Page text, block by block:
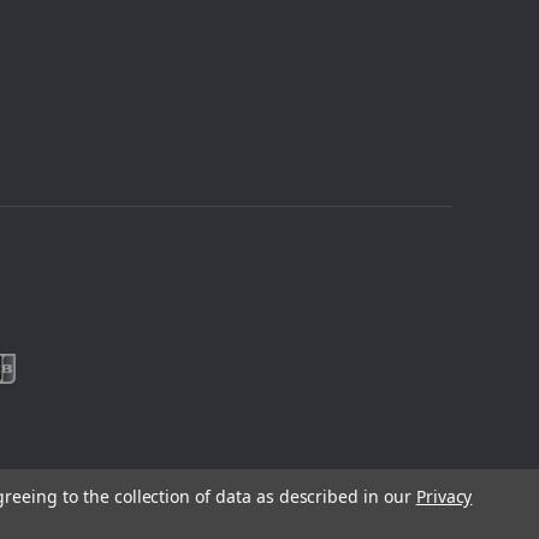
to the collection of data as described in our Privacy